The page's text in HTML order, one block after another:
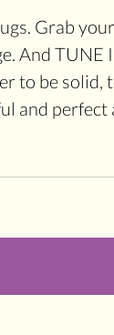
Grab
And TUNE
to be solid,
and